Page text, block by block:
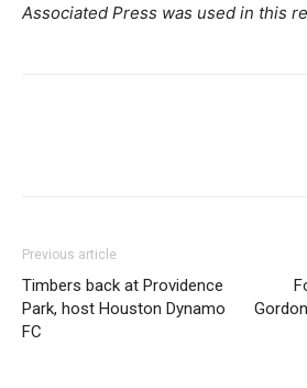
Associated Press was used in this
Previous article
Timbers back at Providence
Park, host Houston Dynamo
FC